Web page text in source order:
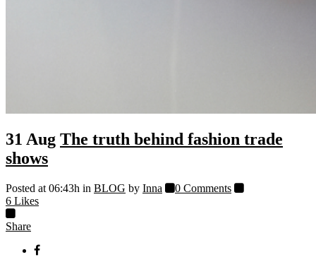
31 Aug The truth behind fashion trade
shows
Posted at 06:43h in BLOG by Inna
0 Comments
6 Likes
Share